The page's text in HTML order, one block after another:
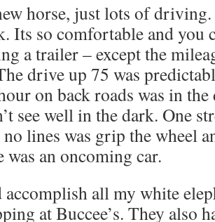
horse, just lots of
Its so comfortable and you
a trailer – except the
drive up 75 was
on back roads was in
see well in the dark. One
lines was grip the wheel
was an oncoming car.
all my white
at Buccee’s. They also